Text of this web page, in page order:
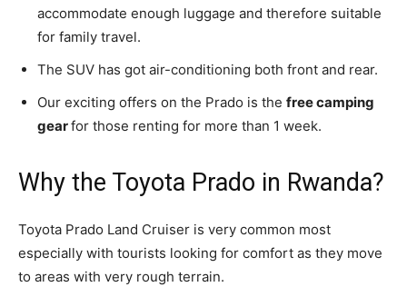
accommodate enough luggage and therefore suitable
for family travel.
The SUV has got air-conditioning both front and rear.
Our exciting offers on the Prado is the free camping
gearfor those renting for more than 1 week.
Why the Toyota Prado in Rwanda?
Toyota Prado Land Cruiser is very common most
especially with tourists looking for comfort as they move
to areas with very rough terrain.